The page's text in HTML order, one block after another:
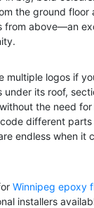
the ground floor
from above—an
multiple logos if
under its roof,
the need for
different
endless when it
Winnipeg epoxy
installers